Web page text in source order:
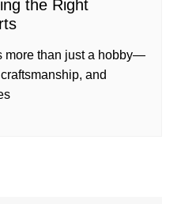
the Right
more than just a hobby—
and